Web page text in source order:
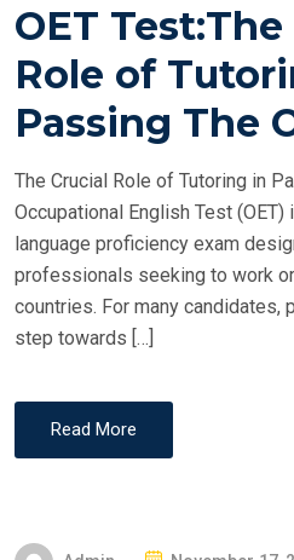
S
D
O
N
OET
Role of
Passing The
The Crucial Role of Tutoring in
Occupational English Test
language proficiency exam
professionals seeking to work
countries. For many
step towards […]
Read More